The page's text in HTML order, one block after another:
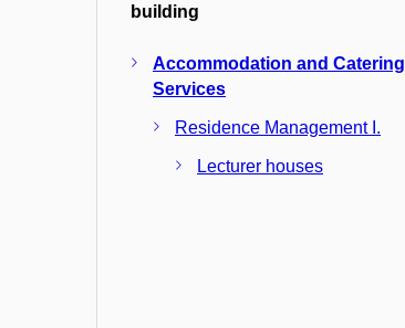
building
Accommodation and Catering
Services
Residence Management I.
Lecturer houses